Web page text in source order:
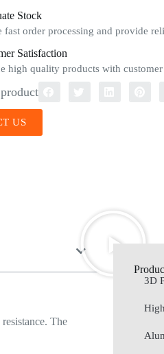
Stock
fast order processing and provide
Satisfaction
high quality products with
US
The
3D